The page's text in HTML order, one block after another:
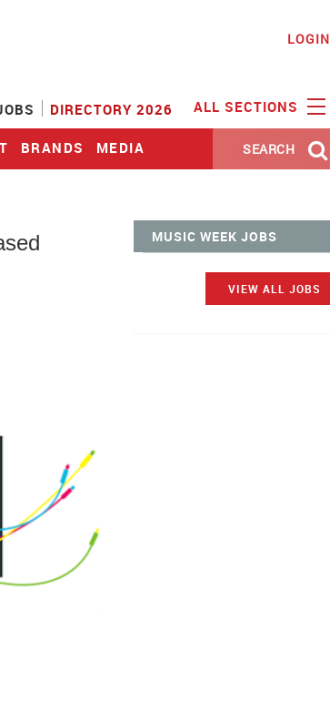
LOGIN
BRANDS MEDIA
DIRECTORY 2026 ALL SECTIONS
SEARCH
MUSIC WEEK JOBS
VIEW ALL JOBS